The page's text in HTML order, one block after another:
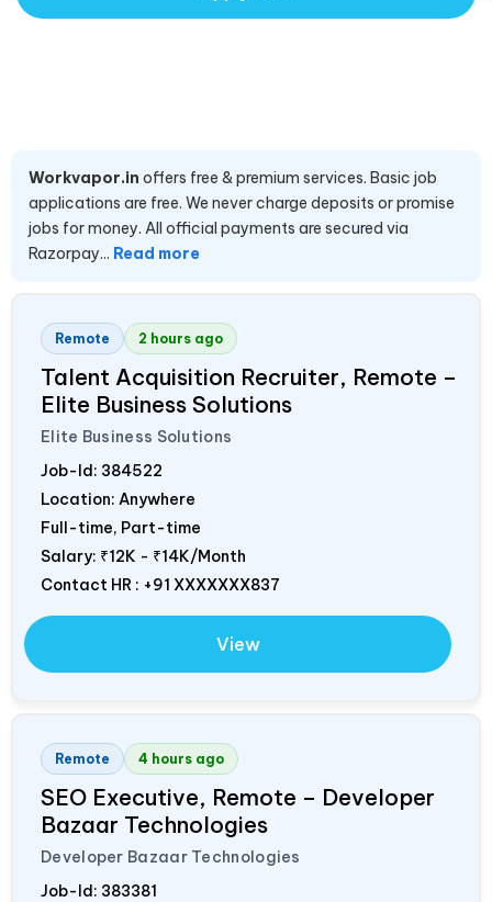
Workvapor.in offers free & premium services. Basic job
applications are free. We never charge deposits or promise
jobs for money. All official payments are secured via
Razorpay... Read more
Remote 2 hours ago
Talent Acquisition Recruiter, Remote –
Elite Business Solutions
Elite Business Solutions
Job-Id: 384522
Location: Anywhere
Full-time, Part-time
Salary: ₹12K - ₹14K/Month
Contact HR : +91 XXXXXXX837
View
Remote 4 hours ago
SEO Executive, Remote – Developer
Bazaar Technologies
Developer Bazaar Technologies
Job-Id: 383381